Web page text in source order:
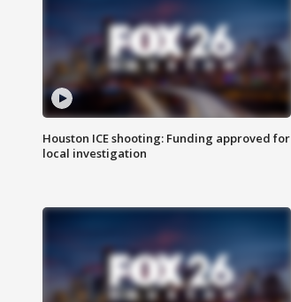
Houston ICE shooting: Funding approved for
local investigation